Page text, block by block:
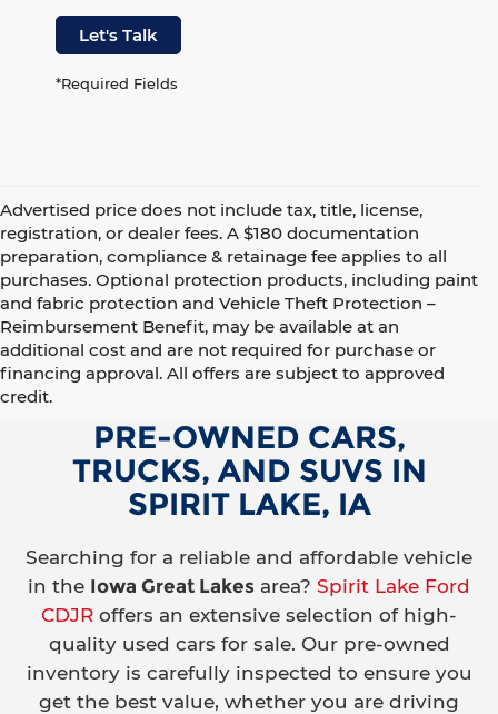
Let's Talk
*Required Fields
Advertised price does not include tax, title, license,
registration, or dealer fees. A $180 documentation
preparation, compliance & retainage fee applies to all
purchases. Optional protection products, including paint
and fabric protection and Vehicle Theft Protection –
Reimbursement Benefit, may be available at an
additional cost and are not required for purchase or
financing approval. All offers are subject to approved
credit.
PRE-OWNED CARS,
TRUCKS, AND SUVS IN
SPIRIT LAKE, IA
Searching for a reliable and affordable vehicle
in the Iowa Great Lakes area? Spirit Lake Ford
CDJR offers an extensive selection of high-
quality used cars for sale. Our pre-owned
inventory is carefully inspected to ensure you
get the best value, whether you are driving